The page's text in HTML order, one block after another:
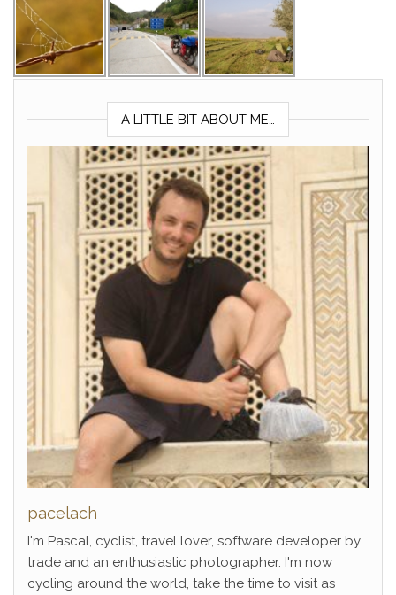
A LITTLE BIT ABOUT ME…
pacelach
I'm Pascal, cyclist, travel lover, software developer by
trade and an enthusiastic photographer. I'm now
cycling around the world, take the time to visit as